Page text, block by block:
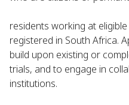
residents working at
registered in South Africa.
build upon existing or
trials, and to engage in
institutions.